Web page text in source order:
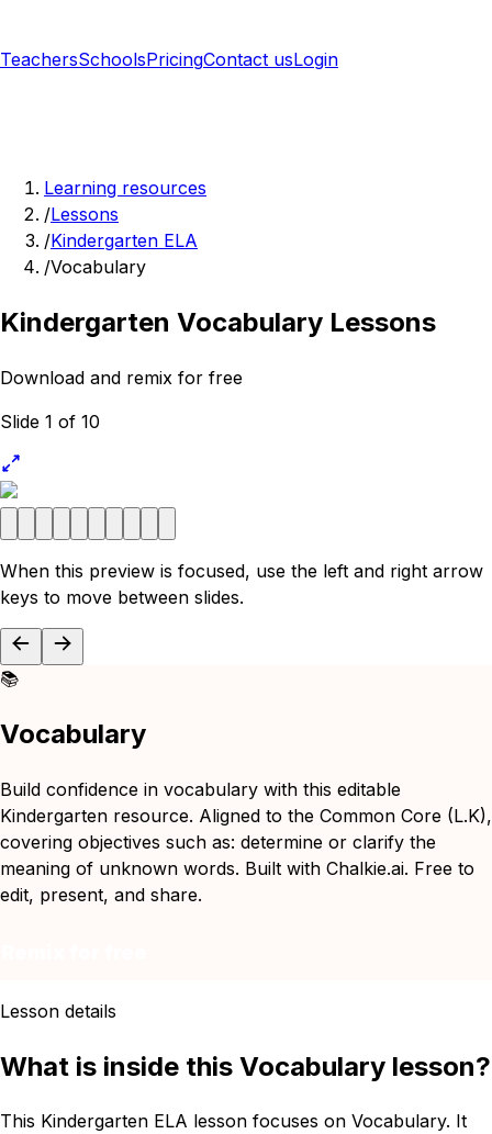
TeachersSchoolsPricingContact usLogin
Learning resources
/Lessons
/Kindergarten ELA
/Vocabulary
Kindergarten Vocabulary Lessons
Download and remix for free
Slide 1 of 10
When this preview is focused, use the left and right arrow
keys to move between slides.
📚
Vocabulary
Build confidence in vocabulary with this editable
Kindergarten resource. Aligned to the Common Core (L.K),
covering objectives such as: determine or clarify the
meaning of unknown words. Built with Chalkie.ai. Free to
edit, present, and share.
Lesson details
What is inside this Vocabulary lesson?
This Kindergarten ELA lesson focuses on Vocabulary. It